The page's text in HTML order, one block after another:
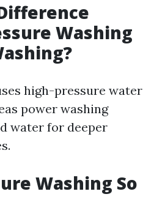
Washing
high-pressure water
power washing
water for deeper
Washing So